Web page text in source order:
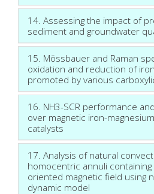
14. Assessing the impact of
sediment and groundwater
15. Mössbauer and Raman
oxidation and reduction of
promoted by various
16. NH3-SCR performance
over magnetic iron-
catalysts
17. Analysis of natural
homocentric annuli
oriented magnetic field using
dynamic model